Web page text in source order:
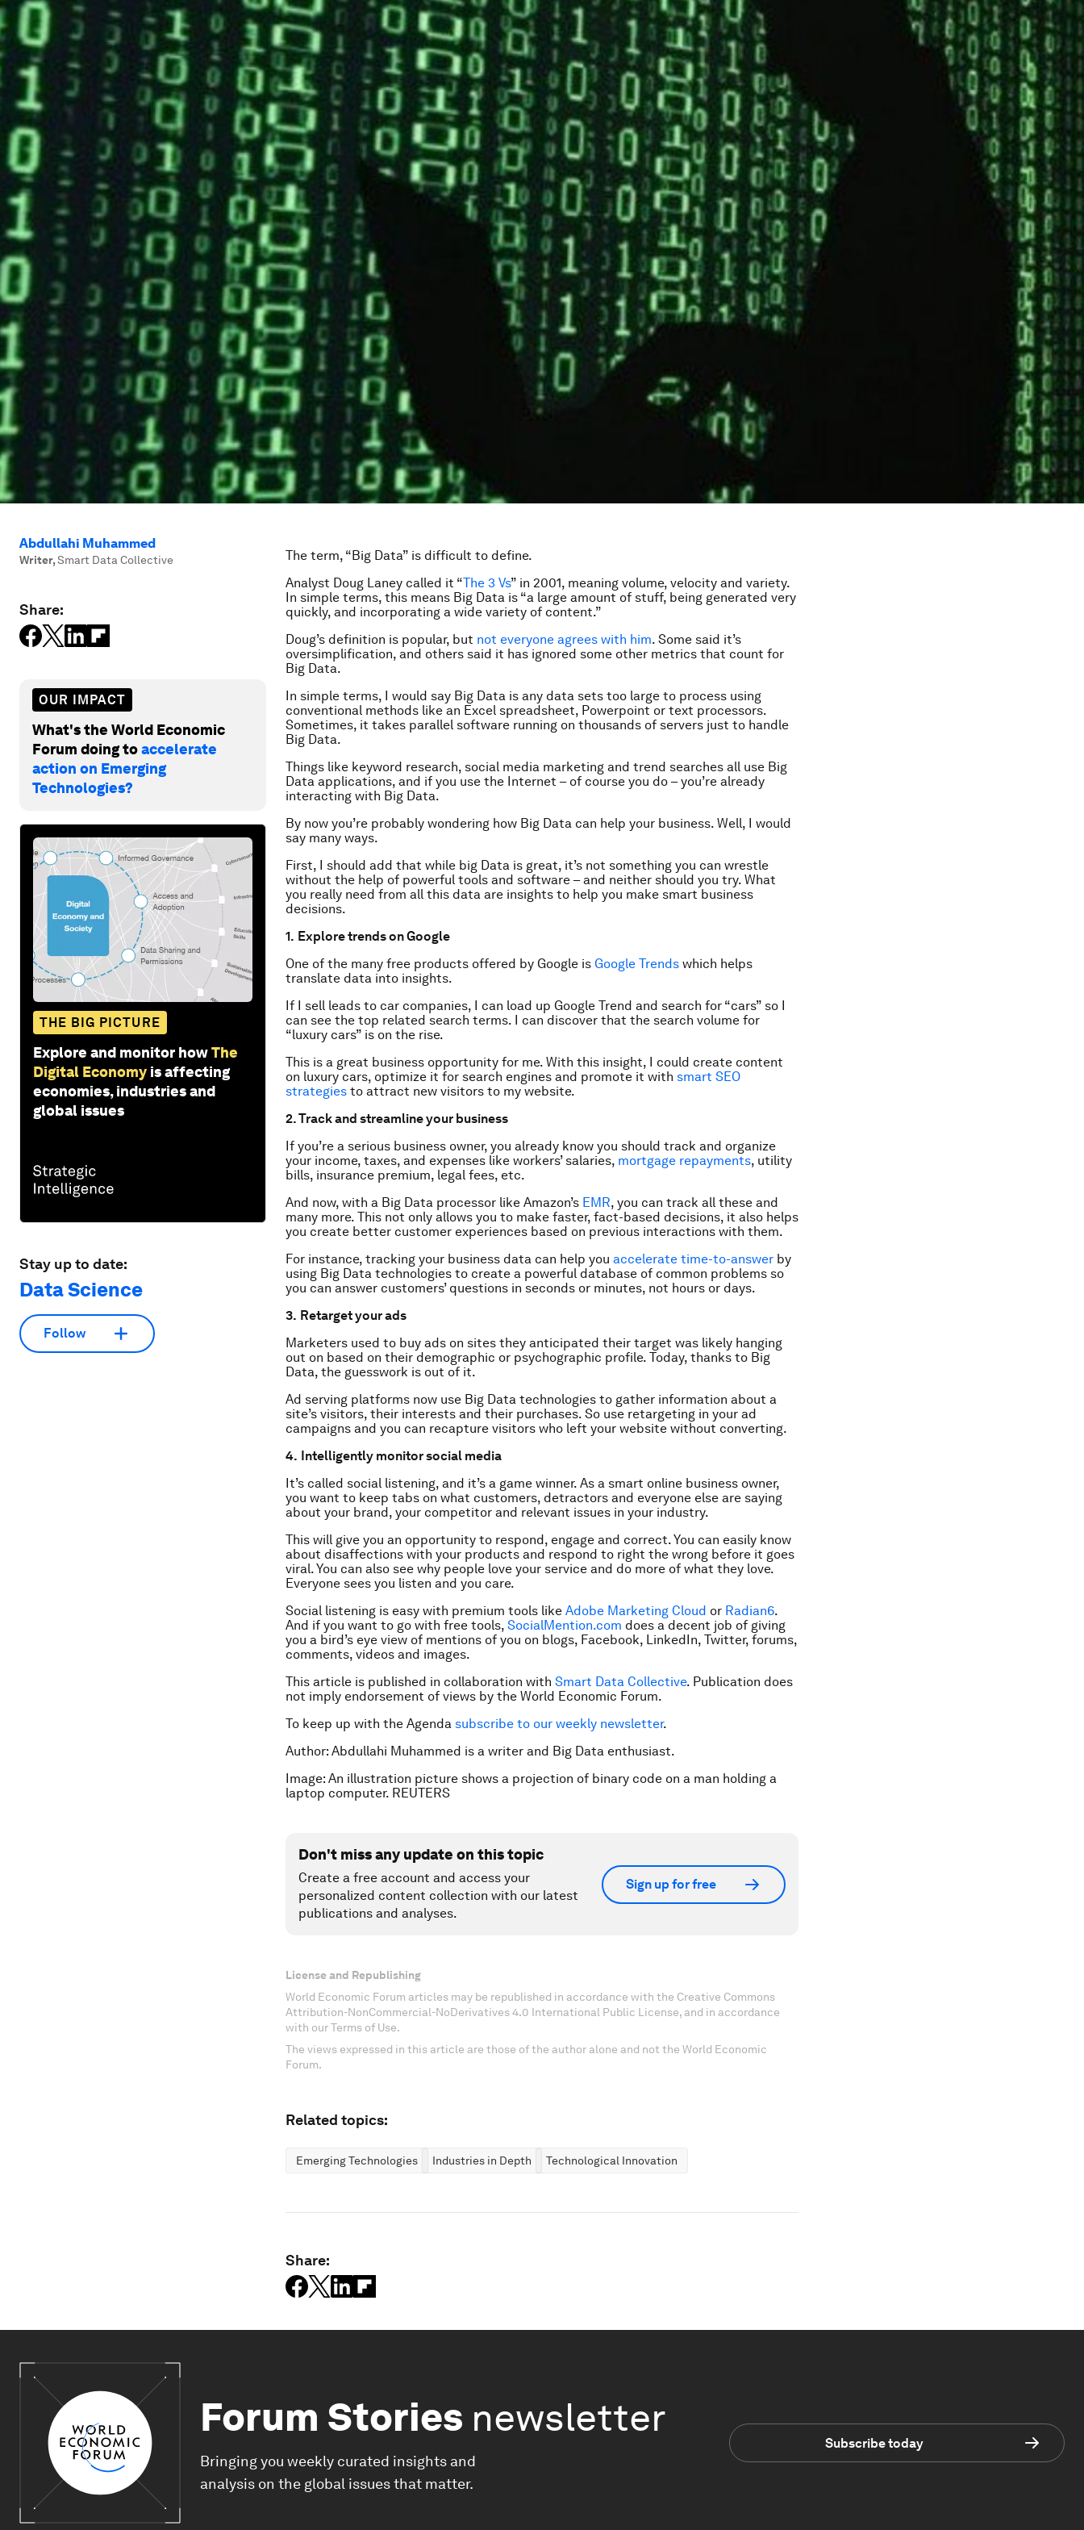
Abdullahi Muhammed
Writer,Smart Data Collective
Share:
OUR IMPACT
What's the World Economic
Forum doing toaccelerate
action on Emerging
Technologies?
THE BIG PICTURE
Explore and monitor howThe
Digital Economy is affecting
economies, industries and
global issues
Stay up to date:
Data Science
Follow
The term, “Big Data” is difficult to define.
Analyst Doug Laney called it “The 3 Vs” in 2001, meaning volume, velocity and variety.
In simple terms, this means Big Data is “a large amount of stuff, being generated very
quickly, and incorporating a wide variety of content.”
Doug’s definition is popular, but not everyone agrees with him. Some said it’s
oversimplification, and others said it has ignored some other metrics that count for
Big Data.
In simple terms, I would say Big Data is any data sets too large to process using
conventional methods like an Excel spreadsheet, Powerpoint or text processors.
Sometimes, it takes parallel software running on thousands of servers just to handle
Big Data.
Things like keyword research, social media marketing and trend searches all use Big
Data applications, and if you use the Internet – of course you do – you’re already
interacting with Big Data.
By now you’re probably wondering how Big Data can help your business. Well, I would
say many ways.
First, I should add that while big Data is great, it’s not something you can wrestle
without the help of powerful tools and software – and neither should you try. What
you really need from all this data are insights to help you make smart business
decisions.
1. Explore trends on Google
One of the many free products offered by Google is Google Trends which helps
translate data into insights.
If I sell leads to car companies, I can load up Google Trend and search for “cars” so I
can see the top related search terms. I can discover that the search volume for
“luxury cars” is on the rise.
This is a great business opportunity for me. With this insight, I could create content
on luxury cars, optimize it for search engines and promote it with smart SEO
strategies to attract new visitors to my website.
2. Track and streamline your business
If you’re a serious business owner, you already know you should track and organize
your income, taxes, and expenses like workers’ salaries, mortgage repayments, utility
bills, insurance premium, legal fees, etc.
And now, with a Big Data processor like Amazon’s EMR, you can track all these and
many more. This not only allows you to make faster, fact-based decisions, it also helps
you create better customer experiences based on previous interactions with them.
For instance, tracking your business data can help you accelerate time-to-answer by
using Big Data technologies to create a powerful database of common problems so
you can answer customers’ questions in seconds or minutes, not hours or days.
3. Retarget your ads
Marketers used to buy ads on sites they anticipated their target was likely hanging
out on based on their demographic or psychographic profile. Today, thanks to Big
Data, the guesswork is out of it.
Ad serving platforms now use Big Data technologies to gather information about a
site’s visitors, their interests and their purchases. So use retargeting in your ad
campaigns and you can recapture visitors who left your website without converting.
4. Intelligently monitor social media
It’s called social listening, and it’s a game winner. As a smart online business owner,
you want to keep tabs on what customers, detractors and everyone else are saying
about your brand, your competitor and relevant issues in your industry.
This will give you an opportunity to respond, engage and correct. You can easily know
about disaffections with your products and respond to right the wrong before it goes
viral. You can also see why people love your service and do more of what they love.
Everyone sees you listen and you care.
Social listening is easy with premium tools like Adobe Marketing Cloud or Radian6.
And if you want to go with free tools, SocialMention.com does a decent job of giving
you a bird’s eye view of mentions of you on blogs, Facebook, LinkedIn, Twitter, forums,
comments, videos and images.
This article is published in collaboration with Smart Data Collective. Publication does
not imply endorsement of views by the World Economic Forum.
To keep up with the Agenda subscribe to our weekly newsletter.
Author: Abdullahi Muhammed is a writer and Big Data enthusiast.
Image: An illustration picture shows a projection of binary code on a man holding a
laptop computer. REUTERS
Don't miss any update on this topic
Create a free account and access your
personalized content collection with our latest
publications and analyses.
Sign up for free
License and Republishing
World Economic Forum articles may be republished in accordance with the Creative Commons
Attribution-NonCommercial-NoDerivatives 4.0 International Public License, and in accordance
with our Terms of Use.
The views expressed in this article are those of the author alone and not the World Economic
Forum.
Related topics:
Emerging Technologies Industries in Depth Technological Innovation
Share:
Forum Stories newsletter
Bringing you weekly curated insights and
analysis on the global issues that matter.
Subscribe today